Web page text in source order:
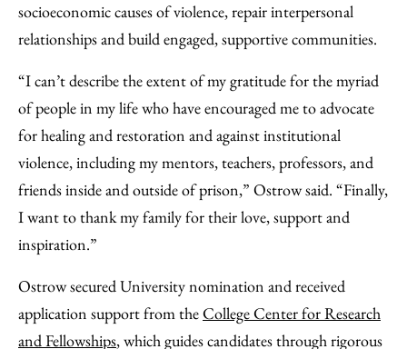
socioeconomic causes of violence, repair interpersonal
relationships and build engaged, supportive communities.
“I can’t describe the extent of my gratitude for the myriad
of people in my life who have encouraged me to advocate
for healing and restoration and against institutional
violence, including my mentors, teachers, professors, and
friends inside and outside of prison,” Ostrow said. “Finally,
I want to thank my family for their love, support and
inspiration.”
Ostrow secured University nomination and received
application support from theCollege Center for Research
and Fellowships, which guides candidates through rigorous